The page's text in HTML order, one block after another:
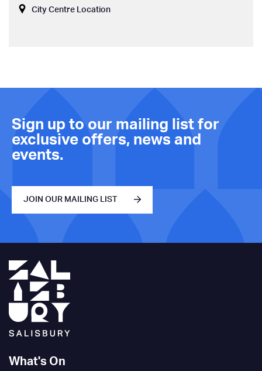
City Centre Location
Sign up to our mailing list for
exclusive offers, news and
events.
JOIN OUR MAILING LIST
What's On